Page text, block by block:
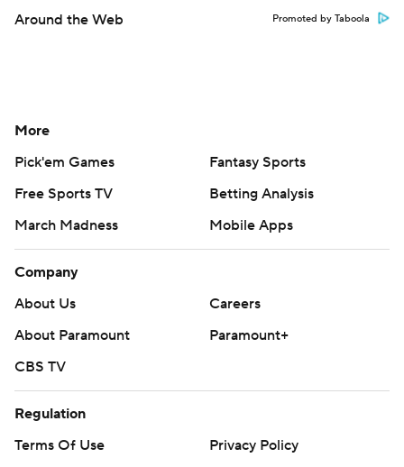
Around the Web Promoted by Taboola
More
Pick'em Games
Fantasy Sports
Free Sports TV
Betting Analysis
March Madness
Mobile Apps
Company
About Us
Careers
About Paramount
Paramount+
CBS TV
Regulation
Terms Of Use
Privacy Policy